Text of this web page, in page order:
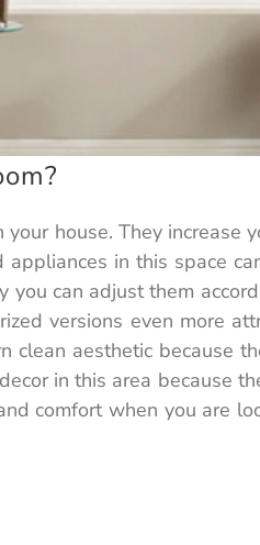
house. They
in this space
can adjust them
versions even more
clean aesthetic because
in this area because
comfort when you are